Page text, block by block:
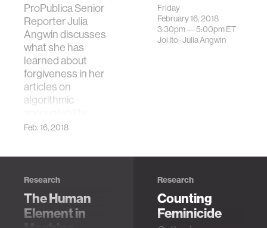
ProPublica Senior
Reporter Julia
Angwin discusses
what she has
learned about
forgiveness in her
articles on
algorithmic
Feb. 16, 2018
Friday
February 16, 2018
3:30pm —5:00pmET
Joi Ito·Julia Angwin
Research
The Human
Element in
Research
Counting
Feminicide